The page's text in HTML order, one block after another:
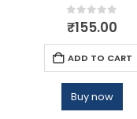
0out of 5
₹155.00
ADD TO CART
Buy now